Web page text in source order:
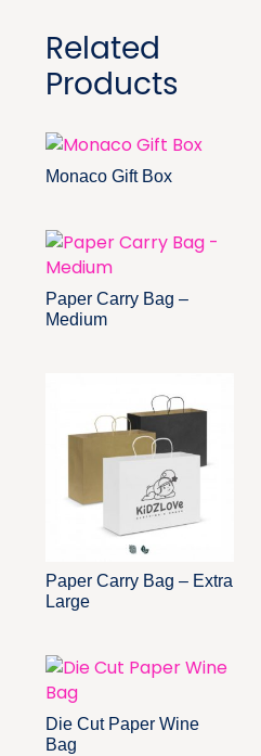
Related
Products
Monaco Gift Box
Paper Carry Bag –
Medium
Paper Carry Bag – Extra
Large
Die Cut Paper Wine
Bag